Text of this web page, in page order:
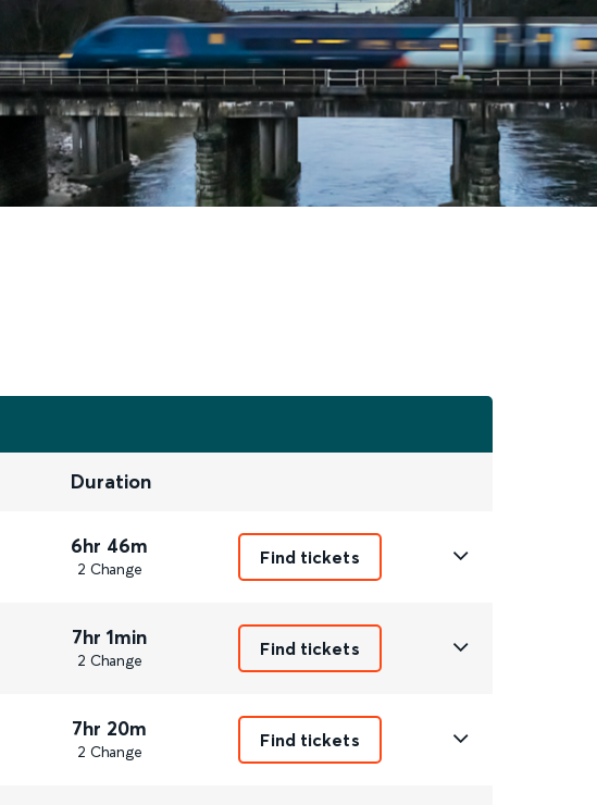
Duration
6hr 46m
2 Change
Find tickets
7hr 1min
2 Change
Find tickets
7hr 20m
2 Change
Find tickets